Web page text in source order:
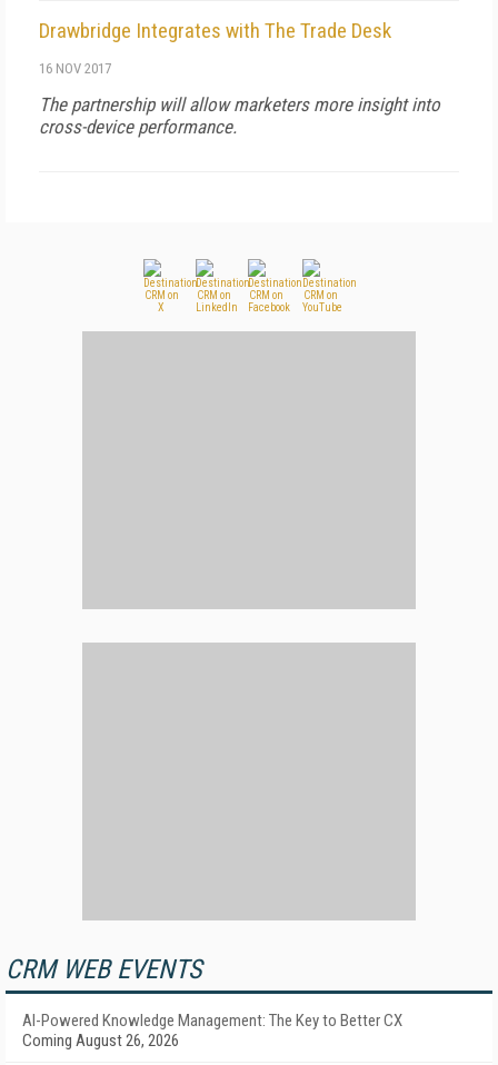
Drawbridge Integrates with The Trade Desk
16 NOV 2017
The partnership will allow marketers more insight into
cross-device performance.
CRM WEB EVENTS
AI-Powered Knowledge Management: The Key to Better CX
Coming August 26, 2026